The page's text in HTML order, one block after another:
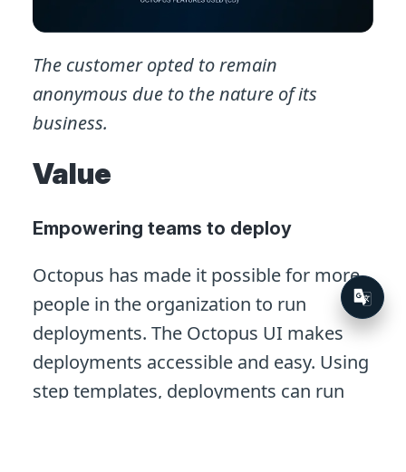
The customer opted to remain
anonymous due to the nature of its
business.
Value
Empowering teams to deploy
Octopus has made it possible for more
people in the organization to run
deployments. The Octopus UI makes
deployments accessible and easy. Using
step templates, deployments can run